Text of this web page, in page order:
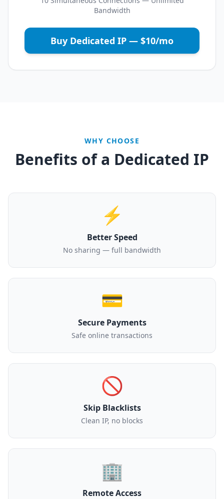
Bandwidth
Buy Dedicated IP — $10/mo
WHY CHOOSE
Benefits of a Dedicated IP
⚡
Better Speed
No sharing — full bandwidth
💳
Secure Payments
Safe online transactions
🚫
Skip Blacklists
Clean IP, no blocks
🏢
Remote Access